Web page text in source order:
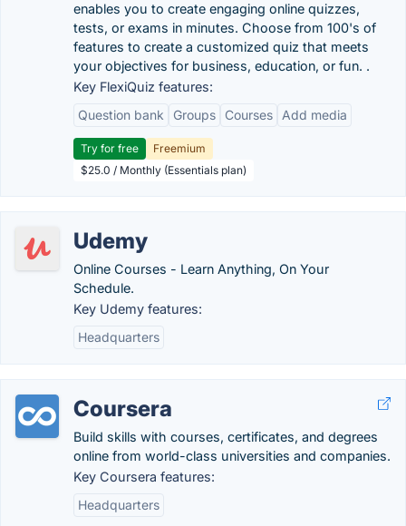
enables you to create engaging online quizzes,
tests, or exams in minutes. Choose from 100's of
features to create a customized quiz that meets
your objectives for business, education, or fun. .
Key FlexiQuiz features:
Question bank
Groups Courses Add media
Try for free
Freemium
$25.0 / Monthly (Essentials plan)
Udemy
Online Courses - Learn Anything, On Your
Schedule.
Key Udemy features:
Headquarters
Coursera
Build skills with courses, certificates, and degrees
online from world-class universities and companies.
Key Coursera features:
Headquarters